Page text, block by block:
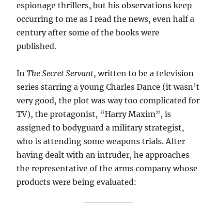
espionage thrillers, but his observations keep
occurring to me as I read the news, even half a
century after some of the books were
published.
InThe Secret Servant, written to be a television
series starring a young Charles Dance (it wasn’t
very good, the plot was way too complicated for
TV), the protagonist, “Harry Maxim”, is
assigned to bodyguard a military strategist,
who is attending some weapons trials. After
having dealt with an intruder, he approaches
the representative of the arms company whose
products were being evaluated: